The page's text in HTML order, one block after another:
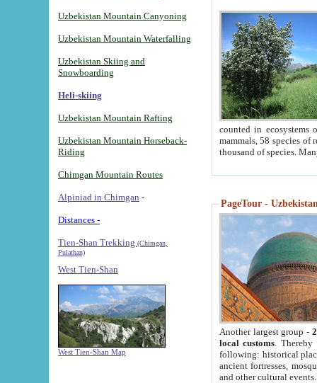
Uzbekistan Mountain Canyoning
Uzbekistan Mountain Waterfalling
Uzbekistan Skiing and
Snowboarding
Heli-skiing
Uzbekistan Mountain Rafting
Uzbekistan Mountain Horseback-
Riding
Chimgan Mountain Routes
Alpiniad in Chimgan -
Distances -
Tien-Shan Trekking (Chimgan,
Pulathan)
West Tien-Shan
West Tien-Shan Map
counted in ecosystems
mammals, 58 species of
thousand of species.
PageTour -
Another largest group -
local customs. Thereby
following: historical
ancient fortresses,
and other cultural events.